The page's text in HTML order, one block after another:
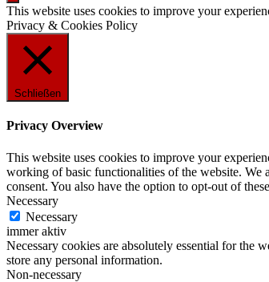
This website uses cookies to improve your
Privacy & Cookies Policy
Schließen
Privacy Overview
This website uses cookies to improve your
working of basic functionalities of the website. We
consent. You also have the option to opt-out of
Necessary
Necessary
immer aktiv
Necessary cookies are absolutely essential for the
store any personal information.
Non-necessary